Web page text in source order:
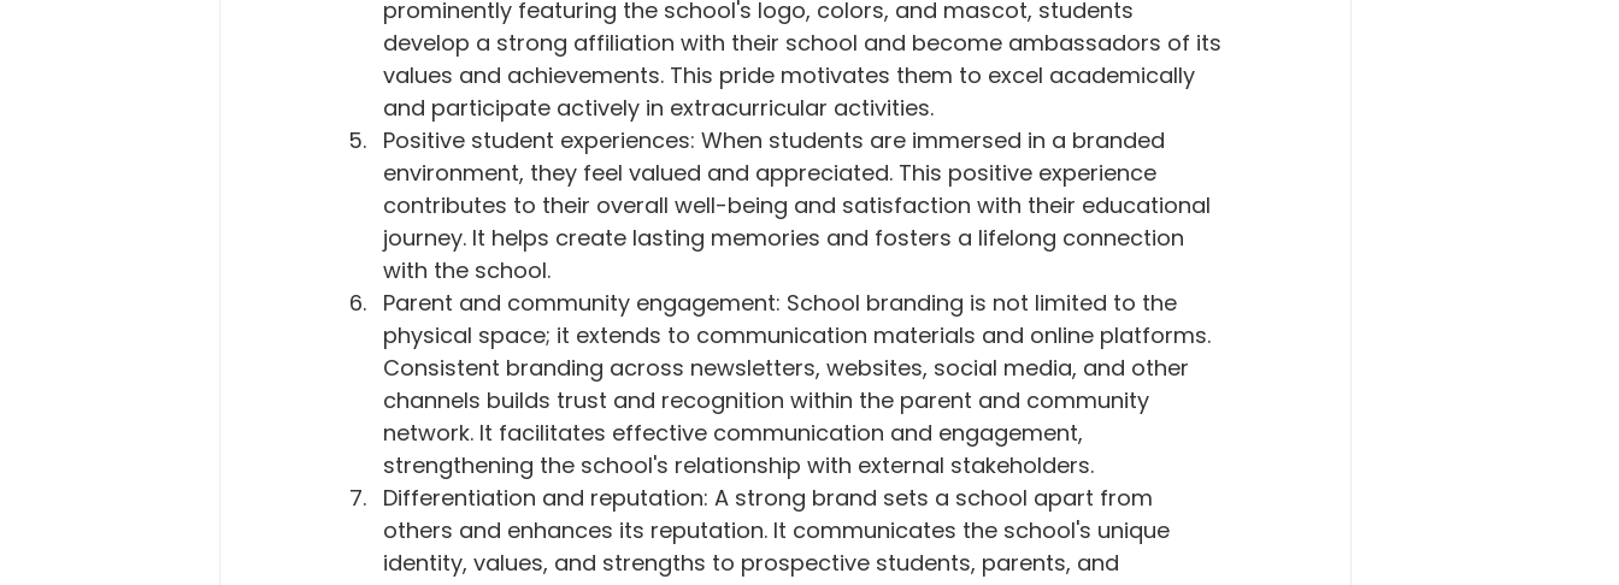
prominently featuring the school's logo, colors, and mascot, students
develop a strong affiliation with their school and become ambassadors of its
values and achievements. This pride motivates them to excel academically
and participate actively in extracurricular activities.
Positive student experiences: When students are immersed in a branded
environment, they feel valued and appreciated. This positive experience
contributes to their overall well-being and satisfaction with their educational
journey. It helps create lasting memories and fosters a lifelong connection
with the school.
Parent and community engagement: School branding is not limited to the
physical space; it extends to communication materials and online platforms.
Consistent branding across newsletters, websites, social media, and other
channels builds trust and recognition within the parent and community
network. It facilitates effective communication and engagement,
strengthening the school's relationship with external stakeholders.
Differentiation and reputation: A strong brand sets a school apart from
others and enhances its reputation. It communicates the school's unique
identity, values, and strengths to prospective students, parents, and